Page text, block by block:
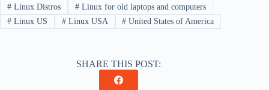
#Linux Distros #Linux for old laptops and computers
#Linux US #Linux USA # United States of America
SHARE THIS POST: